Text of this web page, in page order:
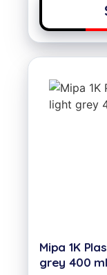
Mipa 1K
grey 400 ml